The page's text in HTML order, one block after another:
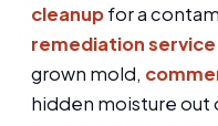
cleanupfor a
remediation service
grown mold,
hidden moisture out